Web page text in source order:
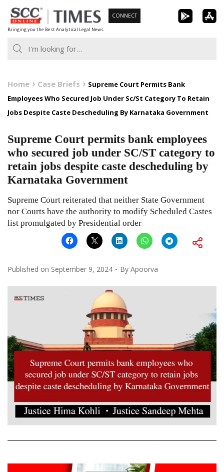
Skip
to
content
Bringing you the Best Analytical Legal News
CONNECT
Home Case Briefs
Supreme Court Permits Bank
Employees Who Secured Job Under Sc/St Category To Retain
Jobs Despite Caste Descheduling By Karnataka Government
Supreme Court permits bank employees
who secured job under SC/ST category to
retain jobs despite caste descheduling by
Karnataka Government
Supreme Court reiterated that neither State Government
nor Courts have the authority to modify Scheduled Castes
list promulgated by Presidential order
Published on September 9, 2024 By Apoorva